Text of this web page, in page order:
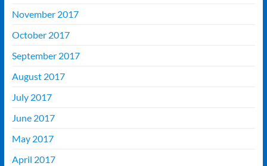
November 2017
October 2017
September 2017
August 2017
July 2017
June 2017
May 2017
April 2017